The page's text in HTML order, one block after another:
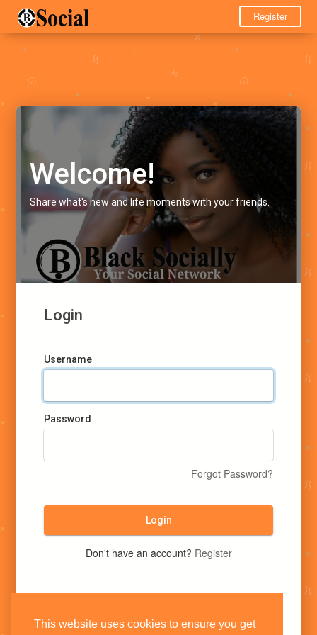
This website uses cookies to ensure you get
Register
Welcome!
Share what's new and life moments with your friends.
Login
Username
Password
Forgot Password?
Login
Don't have an account? Register